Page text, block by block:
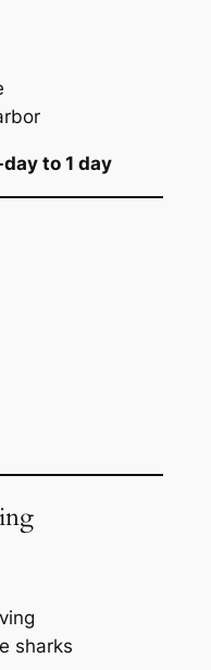
to 1 day
sharks